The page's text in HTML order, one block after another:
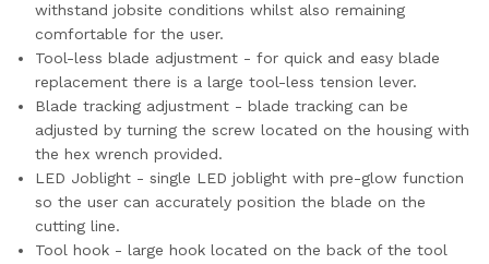
withstand jobsite conditions whilst also remaining
comfortable for the user.
Tool-less blade adjustment - for quick and easy blade
replacement there is a large tool-less tension lever.
Blade tracking adjustment - blade tracking can be
adjusted by turning the screw located on the housing with
the hex wrench provided.
LED Joblight - single LED joblight with pre-glow function
so the user can accurately position the blade on the
cutting line.
Tool hook - large hook located on the back of the tool